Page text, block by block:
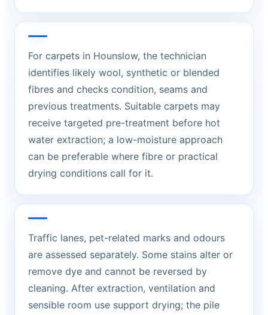
For carpets in Hounslow, the technician
identifies likely wool, synthetic or blended
fibres and checks condition, seams and
previous treatments. Suitable carpets may
receive targeted pre-treatment before hot
water extraction; a low-moisture approach
can be preferable where fibre or practical
drying conditions call for it.
Traffic lanes, pet-related marks and odours
are assessed separately. Some stains alter or
remove dye and cannot be reversed by
cleaning. After extraction, ventilation and
sensible room use support drying; the pile